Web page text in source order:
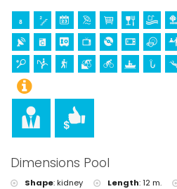
Dimensions Pool
Shape:kidney Length:12 m.